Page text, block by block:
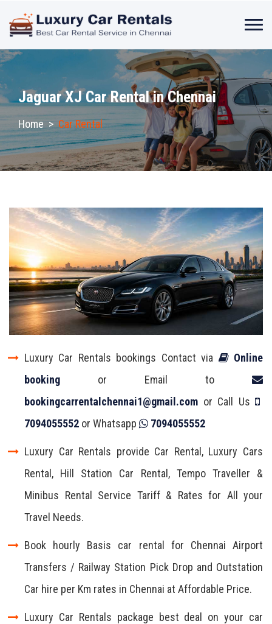
Jaguar XJ Car Rental in Chennai
Home > Car Rental
Luxury Car Rentals bookings Contact via
Online
booking or Email to
bookingcarrentalchennai1@gmail.com or Call Us
7094055552 or Whatsapp 7094055552
Luxury Car Rentals provide Car Rental, Luxury Cars
Rental, Hill Station Car Rental, Tempo Traveller &
Minibus Rental Service Tariff & Rates for All your
Travel Needs.
Book hourly Basis car rental for Chennai Airport
Transfers / Railway Station Pick Drop and Outstation
Car hire per Km rates in Chennai at Affordable Price.
Luxury Car Rentals package best deal on your car